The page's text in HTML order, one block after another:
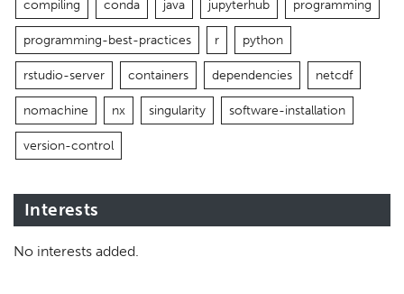
compiling conda java jupyterhub programming
programming-best-practices r python
rstudio-server containers dependencies netcdf
nomachine nx singularity software-installation
version-control
Interests
No interests added.